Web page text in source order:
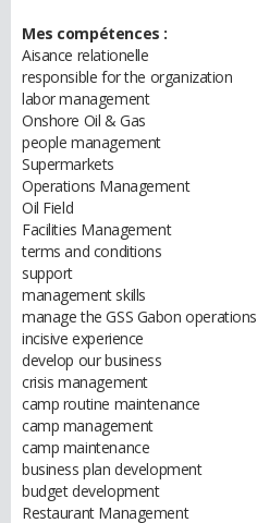
Mes compétences :
Aisance relationelle
responsible for the organization
labor management
Onshore Oil & Gas
people management
Supermarkets
Operations Management
Oil Field
Facilities Management
terms and conditions
support
management skills
manage the GSS Gabon operations
incisive experience
develop our business
crisis management
camp routine maintenance
camp management
camp maintenance
business plan development
budget development
Restaurant Management